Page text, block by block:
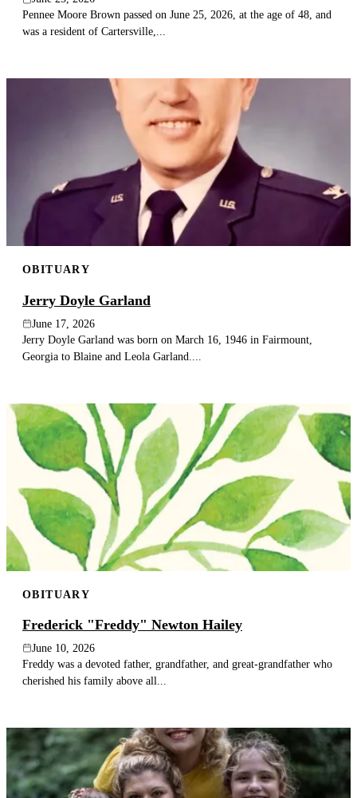
Pennee Moore Brown passed on June 25, 2026, at the age of 48, and
was a resident of Cartersville,...
OBITUARY
Jerry Doyle Garland
June 17, 2026
Jerry Doyle Garland was born on March 16, 1946 in Fairmount,
Georgia to Blaine and Leola Garland....
OBITUARY
Frederick "Freddy" Newton Hailey
June 10, 2026
Freddy was a devoted father, grandfather, and great-grandfather who
cherished his family above all...